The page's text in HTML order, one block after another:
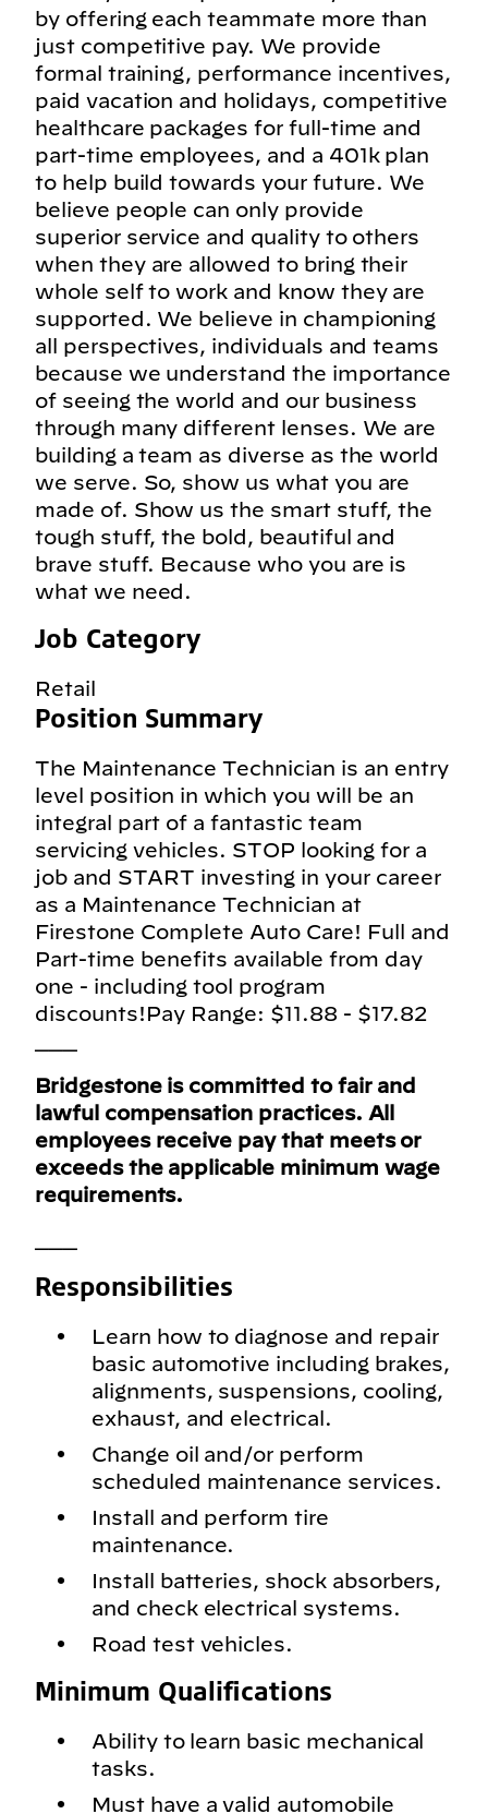
by offering each teammate more than
just competitive pay. We provide
formal training, performance incentives,
paid vacation and holidays, competitive
healthcare packages for full-time and
part-time employees, and a 401k plan
to help build towards your future. We
believe people can only provide
superior service and quality to others
when they are allowed to bring their
whole self to work and know they are
supported. We believe in championing
all perspectives, individuals and teams
because we understand the importance
of seeing the world and our business
through many different lenses. We are
building a team as diverse as the world
we serve. So, show us what you are
made of. Show us the smart stuff, the
tough stuff, the bold, beautiful and
brave stuff. Because who you are is
what we need.
Job Category
Retail
Position Summary
The Maintenance Technician is an entry
level position in which you will be an
integral part of a fantastic team
servicing vehicles. STOP looking for a
job and START investing in your career
as a Maintenance Technician at
Firestone Complete Auto Care! Full and
Part-time benefits available from day
one - including tool program
discounts!Pay Range: $11.88 - $17.82
Bridgestone is committed to fair and
lawful compensation practices. All
employees receive pay that meets or
exceeds the applicable minimum wage
requirements.
Responsibilities
Learn how to diagnose and repair
basic automotive including brakes,
alignments, suspensions, cooling,
exhaust, and electrical.
Change oil and/or perform
scheduled maintenance services.
Install and perform tire
maintenance.
Install batteries, shock absorbers,
and check electrical systems.
Road test vehicles.
Minimum Qualifications
Ability to learn basic mechanical
tasks.
Must have a valid automobile